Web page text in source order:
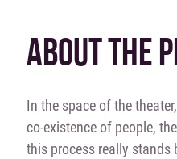
ABOUT THE
In the space of the
co-existence of people,
this process really stands